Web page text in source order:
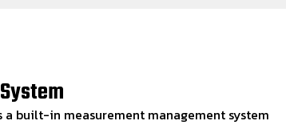
a built-in measurement management system